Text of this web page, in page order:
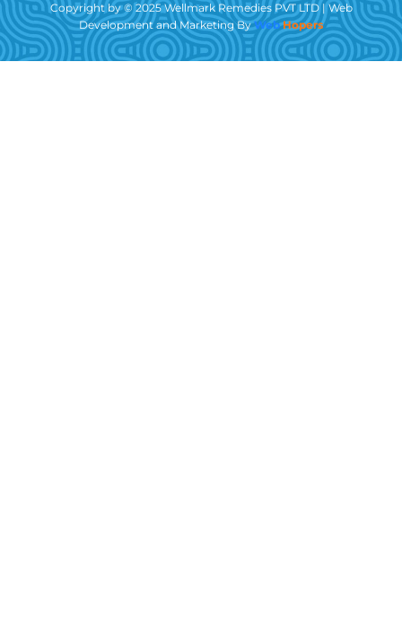
Copyright by © 2025 Wellmark Remedies PVT LTD | Web
Development and Marketing ByWebHopers